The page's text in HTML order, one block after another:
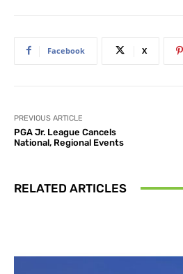
Facebook X
PREVIOUS ARTICLE
PGA Jr. League Cancels
National, Regional Events
RELATED ARTICLES